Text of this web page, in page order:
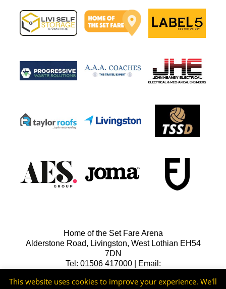
Home of the Set Fare Arena
Alderstone Road, Livingston, West Lothian EH54
7DN
Tel: 01506 417000 | Email:
This website uses cookies to improve your experience. We'll